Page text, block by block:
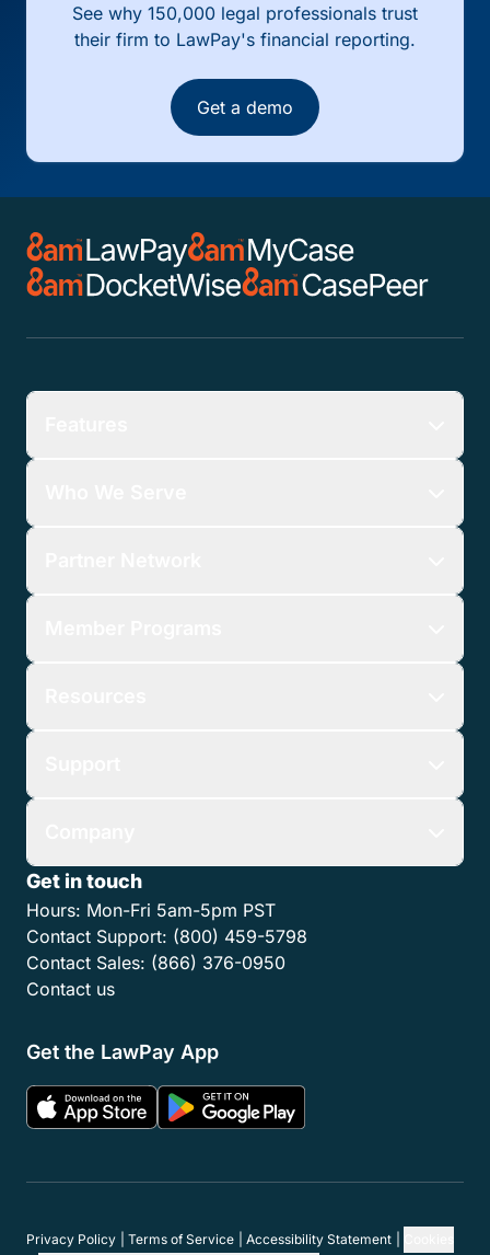
See why 150,000 legal professionals trust
their firm to LawPay's financial reporting.
Get a demo
Get in touch
Hours: Mon-Fri 5am-5pm PST
Contact Support: (800) 459-5798
Contact Sales: (866) 376-0950
Contact us
Get the LawPay App
Privacy Policy Terms of Service Accessibility Statement